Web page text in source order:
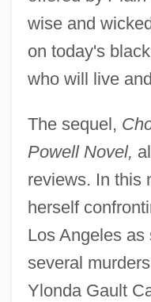
wise and
on today's
who will live
The sequel,
Powell Novel,
reviews. In this
herself
Los Angeles
several
Ylonda Gault